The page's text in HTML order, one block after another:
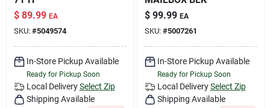
$ 89.99 EA
SKU: #5049574
In-Store Pickup Available
Ready for Pickup Soon
Local Delivery Select Zip
Shipping Available
$ 99.99 EA
SKU: #5007261
In-Store Pickup Available
Ready for Pickup Soon
Local Delivery Select Zip
Shipping Available